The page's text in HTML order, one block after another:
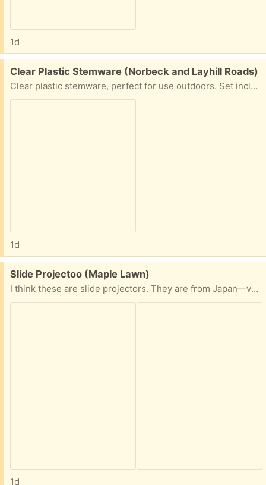
1d
Free:
Clear Plastic Stemware (Norbeck and Layhill Roads)
Clear plastic stemware, perfect for use outdoors. Set includes 4 each: Wine glasses, champagne glasses, and ground stakes to hold your drink at picnics, outdoor concerts, etc. Excellent condition!
1d
Free:
Slide Projectoo (Maple Lawn)
I think these are slide projectors. They are from Japan—very old but well looked after.
1d